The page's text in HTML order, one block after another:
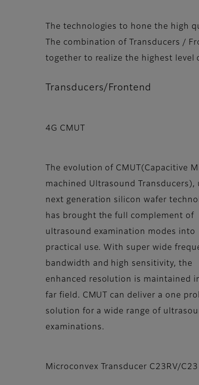
The technologies to hone the high
The combination of Transducers /
together to realize the highest level
Transducers/Frontend
4G CMUT
The evolution of CMUT(Capacitive
machined Ultrasound Transducers),
next generation silicon wafer
has brought the full complement of
ultrasound examination modes into
practical use. With super wide
bandwidth and high sensitivity, the
enhanced resolution is maintained
far field. CMUT can deliver a one
solution for a wide range of
examinations.
Microconvex Transducer C23RV/C23